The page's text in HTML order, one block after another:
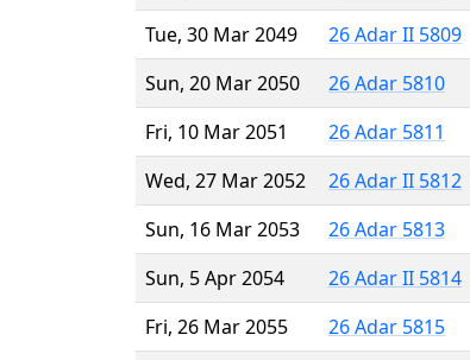
Tue, 30 Mar 2049
26 Adar II 5809
Sun, 20 Mar 2050
26 Adar 5810
Fri, 10 Mar 2051
26 Adar 5811
Wed, 27 Mar 2052
26 Adar II 5812
Sun, 16 Mar 2053
26 Adar 5813
Sun, 5 Apr 2054
26 Adar II 5814
Fri, 26 Mar 2055
26 Adar 5815